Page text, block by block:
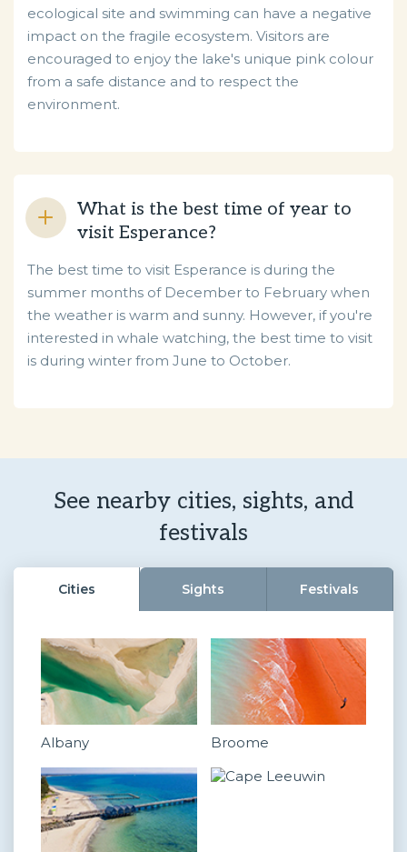
ecological site and swimming can have a negative
impact on the fragile ecosystem. Visitors are
encouraged to enjoy the lake's unique pink colour
from a safe distance and to respect the
environment.
What is the best time of year to
visit Esperance?
The best time to visit Esperance is during the
summer months of December to February when
the weather is warm and sunny. However, if you're
interested in whale watching, the best time to visit
is during winter from June to October.
See nearby cities, sights, and
festivals
Cities Sights Festivals
Albany Broome